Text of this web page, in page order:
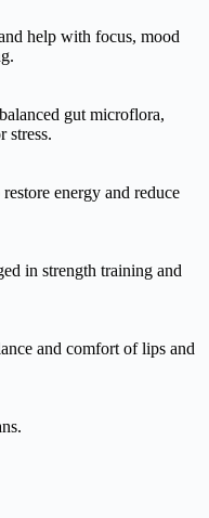
help with focus, mood
gut microflora,
stress.
energy and reduce
in strength training and
and comfort of lips and